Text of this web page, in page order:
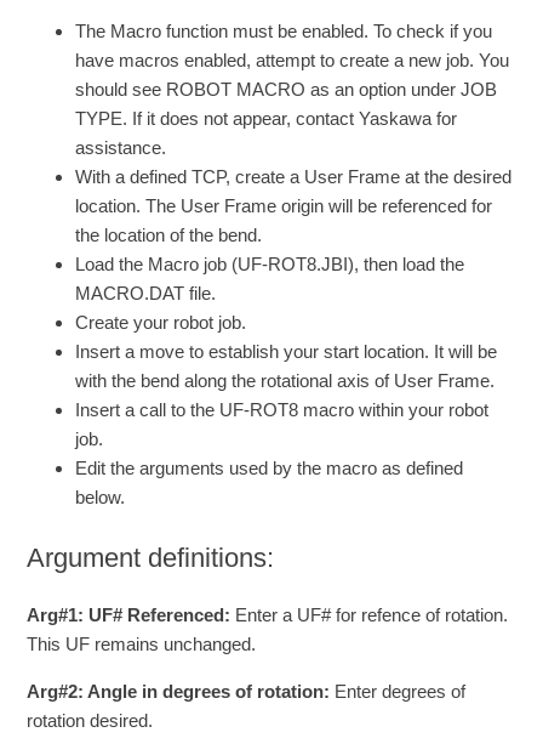
The Macro function must be enabled. To check if you
have macros enabled, attempt to create a new job. You
should see ROBOT MACRO as an option under JOB
TYPE. If it does not appear, contact Yaskawa for
assistance.
With a defined TCP, create a User Frame at the desired
location. The User Frame origin will be referenced for
the location of the bend.
Load the Macro job (UF-ROT8.JBI), then load the
MACRO.DAT file.
Create your robot job.
Insert a move to establish your start location. It will be
with the bend along the rotational axis of User Frame.
Insert a call to the UF-ROT8 macro within your robot
job.
Edit the arguments used by the macro as defined
below.
Argument definitions:
Arg#1: UF# Referenced: Enter a UF# for refence of rotation.
This UF remains unchanged.
Arg#2: Angle in degrees of rotation: Enter degrees of
rotation desired.